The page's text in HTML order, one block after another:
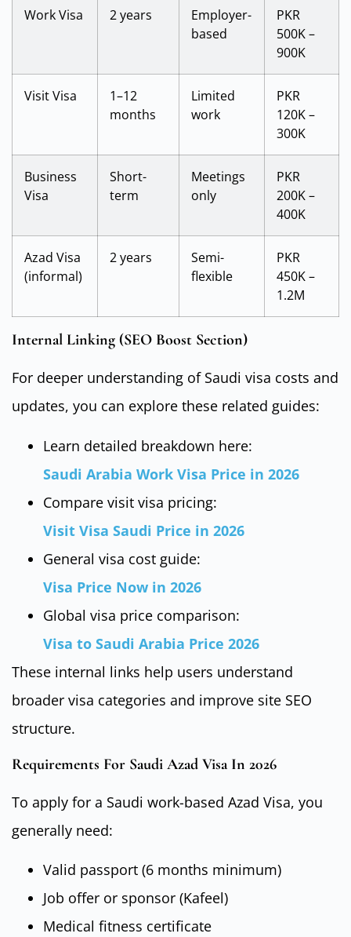
Work Visa 2 years
Employer-
based
PKR
500K –
900K
Visit Visa
1–12
months
Limited
work
PKR
120K –
300K
Business
Visa
Short-
term
Meetings
only
PKR
200K –
400K
Azad Visa
(informal)
2 years
Semi-
flexible
PKR
450K –
1.2M
Internal Linking (SEO Boost Section)
For deeper understanding of Saudi visa costs and
updates, you can explore these related guides:
Learn detailed breakdown here:
Saudi Arabia Work Visa Price in 2026
Compare visit visa pricing:
Visit Visa Saudi Price in 2026
General visa cost guide:
Visa Price Now in 2026
Global visa price comparison:
Visa to Saudi Arabia Price 2026
These internal links help users understand
broader visa categories and improve site SEO
structure.
Requirements For Saudi Azad Visa In 2026
To apply for a Saudi work-based Azad Visa, you
generally need:
Valid passport (6 months minimum)
Job offer or sponsor (Kafeel)
Medical fitness certificate